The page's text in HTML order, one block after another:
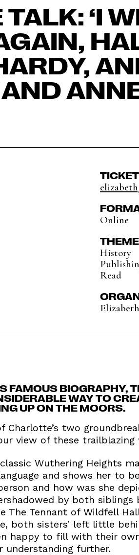
‘I
Online
THEME
History
Read
FAMOUS BIOGRAPHY,
WAY TO
UP ON THE MOORS.
Charlotte’s two
view of these
classic Wuthering Heights
and shows her to
and how was she
by both siblings
The Tennant of Wildfell
both sisters’ left little
happy to fill with their
understanding further.